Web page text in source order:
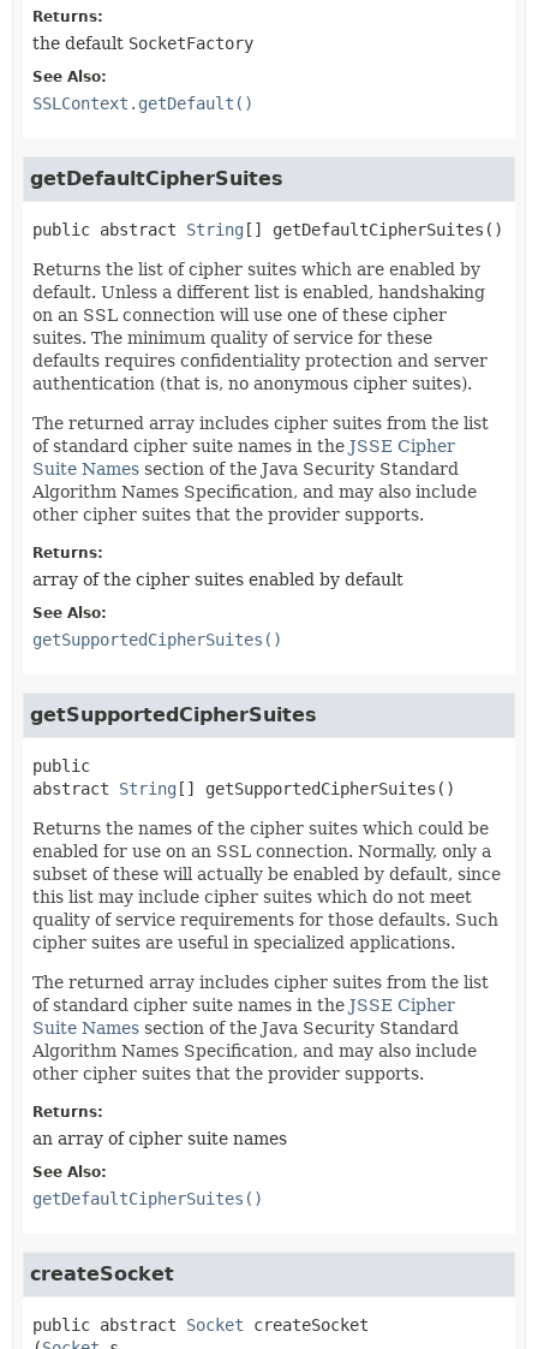
Returns:
the default SocketFactory
See Also:
SSLContext.getDefault()
getDefaultCipherSuites
public abstract String [] getDefaultCipherSuites ()
Returns the list of cipher suites which are enabled by
default. Unless a different list is enabled, handshaking
on an SSL connection will use one of these cipher
suites. The minimum quality of service for these
defaults requires confidentiality protection and server
authentication (that is, no anonymous cipher suites).
The returned array includes cipher suites from the list
of standard cipher suite names in the JSSE Cipher
Suite Names section of the Java Security Standard
Algorithm Names Specification, and may also include
other cipher suites that the provider supports.
Returns:
array of the cipher suites enabled by default
See Also:
getSupportedCipherSuites()
getSupportedCipherSuites
public
abstract
String [] getSupportedCipherSuites ()
Returns the names of the cipher suites which could be
enabled for use on an SSL connection. Normally, only a
subset of these will actually be enabled by default, since
this list may include cipher suites which do not meet
quality of service requirements for those defaults. Such
cipher suites are useful in specialized applications.
The returned array includes cipher suites from the list
of standard cipher suite names in the JSSE Cipher
Suite Names section of the Java Security Standard
Algorithm Names Specification, and may also include
other cipher suites that the provider supports.
Returns:
an array of cipher suite names
See Also:
getDefaultCipherSuites()
createSocket
public abstract Socket
createSocket